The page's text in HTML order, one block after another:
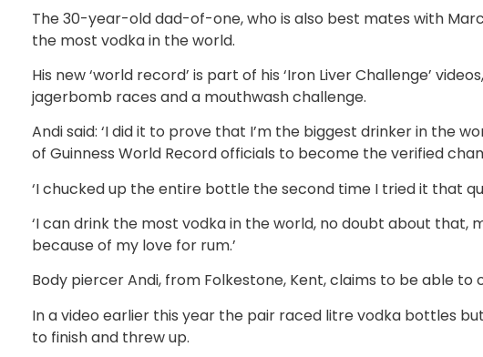
The 30-year-old dad-of-one, who is also best mates with
the most vodka in the world.
His new ‘world record’ is part of his ‘Iron Liver Challenge’
jagerbomb races and a mouthwash challenge.
Andi said: ‘I did it to prove that I’m the biggest drinker in the
of Guinness World Record officials to become the verified
‘I chucked up the entire bottle the second time I tried it that
‘I can drink the most vodka in the world, no doubt about that,
because of my love for rum.’
Body piercer Andi, from Folkestone, Kent, claims to be able to
In a video earlier this year the pair raced litre vodka bottles
to finish and threw up.